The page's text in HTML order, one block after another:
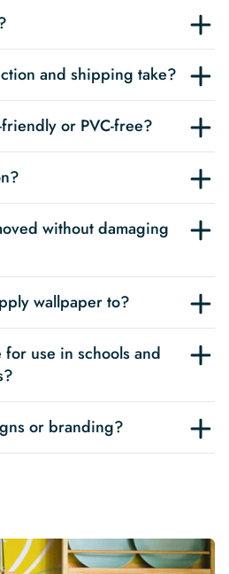
and shipping take?
or PVC-free?
without damaging
wallpaper to?
use in schools and
or branding?